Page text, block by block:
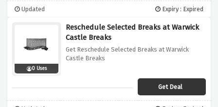
Updated Expiry : Expired
0 Uses
Reschedule Selected Breaks at Warwick
Castle Breaks
Get Reschedule Selected Breaks at Warwick
Castle Breaks
Get Deal